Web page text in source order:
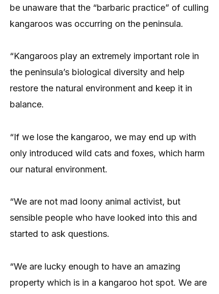
be unaware that the “barbaric practice” of culling
kangaroos was occurring on the peninsula.
“Kangaroos play an extremely important role in
the peninsula’s biological diversity and help
restore the natural environment and keep it in
balance.
“If we lose the kangaroo, we may end up with
only introduced wild cats and foxes, which harm
our natural environment.
“We are not mad loony animal activist, but
sensible people who have looked into this and
started to ask questions.
“We are lucky enough to have an amazing
property which is in a kangaroo hot spot. We are